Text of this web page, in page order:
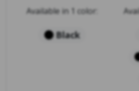
Available in 1 color:
Black